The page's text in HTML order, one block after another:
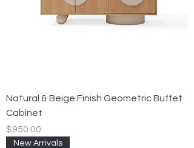
Natural & Beige Finish Geometric Buffet
Cabinet
Price
$950.00
New Arrivals